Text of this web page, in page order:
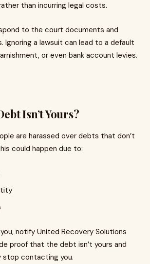
than incurring legal costs.
to the court documents and
Ignoring a lawsuit can lead to a default
or even bank account levies.
Isn’t Yours?
are harassed over debts that don’t
could happen due to:
notify United Recovery Solutions
proof that the debt isn’t yours and
contacting you.